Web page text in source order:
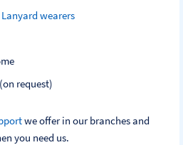
wearers
request)
we offer in our branches and
you need us.